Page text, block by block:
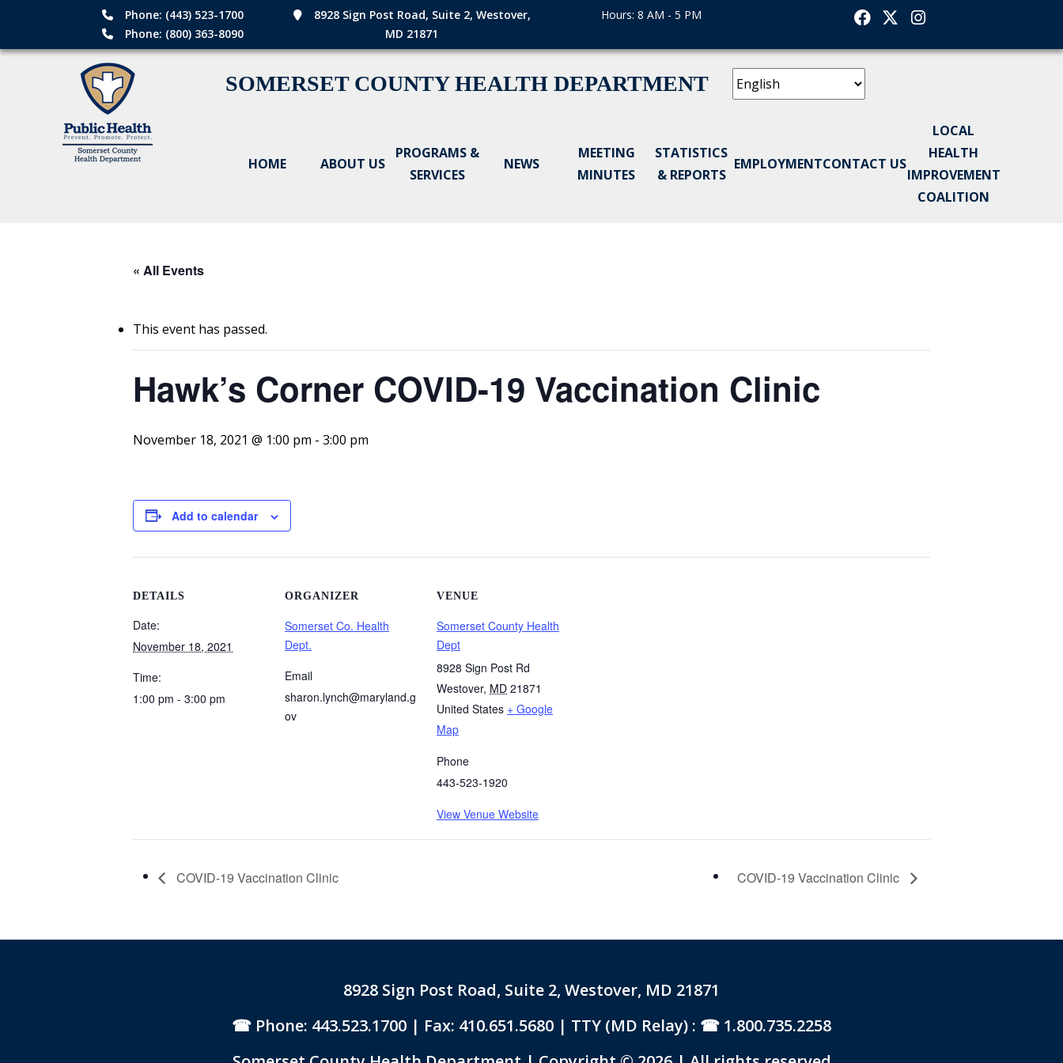
Phone: (443) 523-1700
Phone: (800) 363-8090
8928 Sign Post Road, Suite 2, Westover,
MD 21871
Hours: 8 AM - 5 PM Facebook
TwitterInstagram
SOMERSET COUNTY HEALTH DEPARTMENT
HOME ABOUT US
PROGRAMS &
SERVICES
NEWS
MEETING
MINUTES
STATISTICS
& REPORTS
EMPLOYMENTCONTACT US
LOCAL
HEALTH
IMPROVEMENT
COALITION
« All Events
This event has passed.
Hawk’s Corner COVID-19 Vaccination Clinic
November 18, 2021 @ 1:00 pm - 3:00 pm
Add to calendar
DETAILS
Date:
November 18, 2021
Time:
1:00 pm - 3:00 pm
ORGANIZER
Somerset Co. Health
Dept.
Email
sharon.lynch@maryland.g
ov
VENUE
Somerset County Health
Dept
8928 Sign Post Rd
Westover, MD 21871
United States + Google
Map
Phone
443-523-1920
View Venue Website
COVID-19 Vaccination Clinic COVID-19 Vaccination Clinic
8928 Sign Post Road, Suite 2, Westover, MD 21871
Phone: 443.523.1700 | Fax: 410.651.5680 | TTY (MD Relay) :
1.800.735.2258